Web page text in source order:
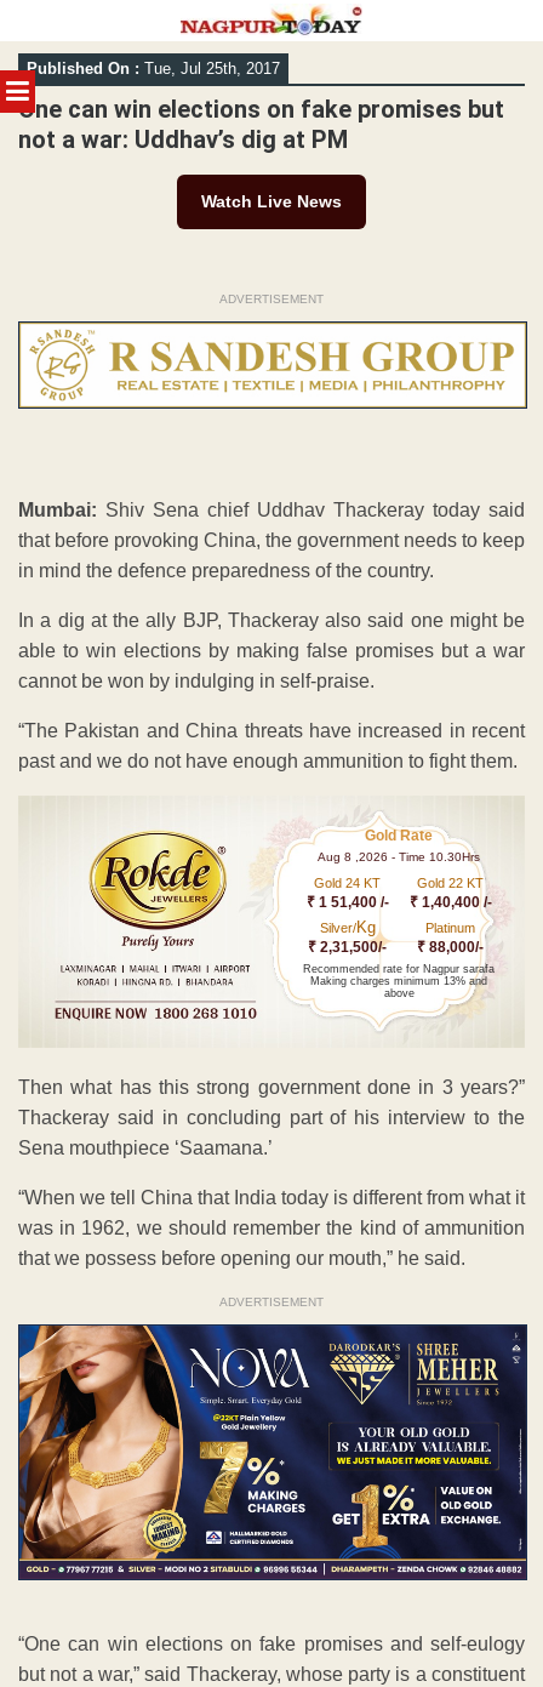
MENU
Skip
to
content
Published On : Tue, Jul 25th, 2017
One can win elections on fake promises but
not a war: Uddhav’s dig at PM
Watch Live News
ADVERTISEMENT
Mumbai: Shiv Sena chief Uddhav Thackeray today said
that before provoking China, the government needs to keep
in mind the defence preparedness of the country.
In a dig at the ally BJP, Thackeray also said one might be
able to win elections by making false promises but a war
cannot be won by indulging in self-praise.
“The Pakistan and China threats have increased in recent
past and we do not have enough ammunition to fight them.
Gold Rate
Aug 8 ,2026 - Time 10.30Hrs
Gold 24 KT
₹ 1 51,400 /-
Gold 22 KT
₹ 1,40,400 /-
Silver/Kg
₹ 2,31,500/-
Platinum
₹ 88,000/-
Recommended rate for Nagpur sarafa
Making charges minimum 13% and
above
Then what has this strong government done in 3 years?”
Thackeray said in concluding part of his interview to the
Sena mouthpiece ‘Saamana.’
“When we tell China that India today is different from what it
was in 1962, we should remember the kind of ammunition
that we possess before opening our mouth,” he said.
ADVERTISEMENT
“One can win elections on fake promises and self-eulogy
but not a war,” said Thackeray, whose party is a constituent